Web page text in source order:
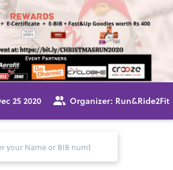
25 2020 Organizer: Run&Ride2Fit